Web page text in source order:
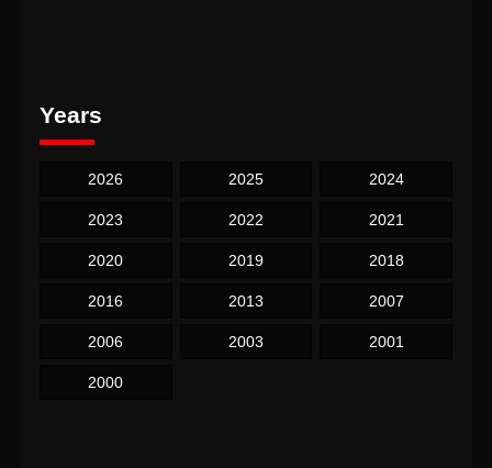
Years
2026 2025 2024
2023 2022 2021
2020 2019 2018
2016 2013 2007
2006 2003 2001
2000